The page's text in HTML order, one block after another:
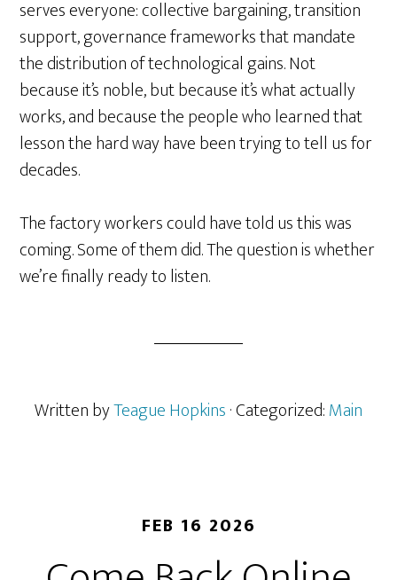
serves everyone: collective bargaining, transition
support, governance frameworks that mandate
the distribution of technological gains. Not
because it’s noble, but because it’s what actually
works, and because the people who learned that
lesson the hard way have been trying to tell us for
decades.
The factory workers could have told us this was
coming. Some of them did. The question is whether
we’re finally ready to listen.
Written byTeague Hopkins· Categorized:Main
FEB 16 2026